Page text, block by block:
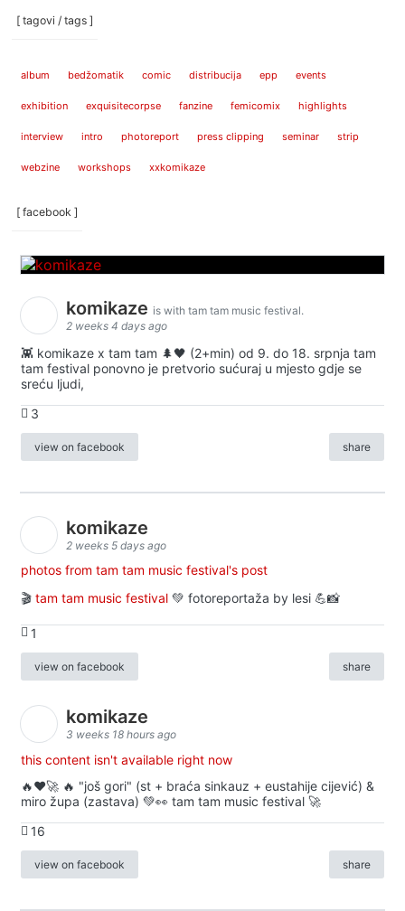
[ tagovi / tags ]
album bedžomatik comic distribucija epp events
exhibition exquisitecorpse fanzine femicomix highlights
interview intro photoreport press clipping seminar strip
webzine workshops xxkomikaze
[ facebook ]
komikaze is with tam tam music festival.
2 weeks 4 days ago
👾 komikaze x tam tam 🌲🖤 (2+min) od 9. do 18. srpnja tam
tam festival ponovno je pretvorio sućuraj u mjesto gdje se
sreću ljudi,
3
view on facebook share
komikaze
2 weeks 5 days ago
photos from tam tam music festival's post
🎬 tam tam music festival 💚 fotoreportaža by lesi 💪📸
1
view on facebook share
komikaze
3 weeks 18 hours ago
this content isn't available right now
🔥♥️🚀 🔥 "još gori" (st + braća sinkauz + eustahije cijević) &
miro župa (zastava) 💚👀 tam tam music festival 🚀
16
view on facebook share